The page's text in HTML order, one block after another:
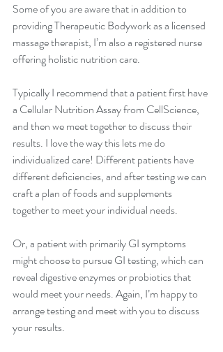
Some of you are aware that in addition to
providing Therapeutic Bodywork as a licensed
massage therapist, I’m also a registered nurse
offering holistic nutrition care.
Typically I recommend that a patient first have
a Cellular Nutrition Assay from CellScience,
and then we meet together to discuss their
results. I love the way this lets me do
individualized care! Different patients have
different deficiencies, and after testing we can
craft a plan of foods and supplements
together to meet your individual needs.
Or, a patient with primarily GI symptoms
might choose to pursue GI testing, which can
reveal digestive enzymes or probiotics that
would meet your needs. Again, I’m happy to
arrange testing and meet with you to discuss
your results.